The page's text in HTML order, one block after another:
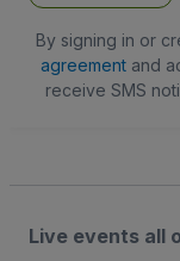
By signing in or
agreementand
receive SMS
Live events all